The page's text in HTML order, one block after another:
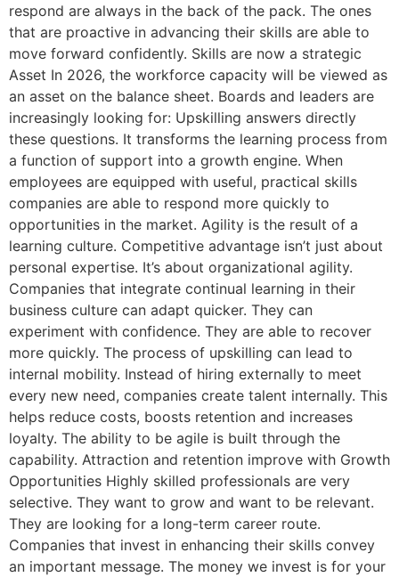
respond are always in the back of the pack. The ones
that are proactive in advancing their skills are able to
move forward confidently. Skills are now a strategic
Asset In 2026, the workforce capacity will be viewed as
an asset on the balance sheet. Boards and leaders are
increasingly looking for: Upskilling answers directly
these questions. It transforms the learning process from
a function of support into a growth engine. When
employees are equipped with useful, practical skills
companies are able to respond more quickly to
opportunities in the market. Agility is the result of a
learning culture. Competitive advantage isn’t just about
personal expertise. It’s about organizational agility.
Companies that integrate continual learning in their
business culture can adapt quicker. They can
experiment with confidence. They are able to recover
more quickly. The process of upskilling can lead to
internal mobility. Instead of hiring externally to meet
every new need, companies create talent internally. This
helps reduce costs, boosts retention and increases
loyalty. The ability to be agile is built through the
capability. Attraction and retention improve with Growth
Opportunities Highly skilled professionals are very
selective. They want to grow and want to be relevant.
They are looking for a long-term career route.
Companies that invest in enhancing their skills convey
an important message. The money we invest is for your